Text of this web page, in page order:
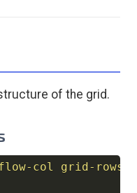
of the grid.
col grid-rows-3
Copy